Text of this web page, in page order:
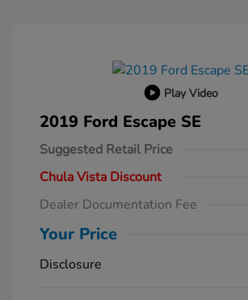
Play Video
2019 Ford Escape SE
Suggested Retail Price
Chula Vista Discount
Dealer Documentation Fee
Your Price
Disclosure